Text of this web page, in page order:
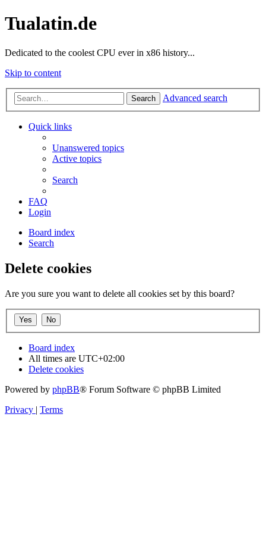
Tualatin.de
Dedicated to the coolest CPU ever in x86 history...
Skip to content
Search Advanced search
Quick links
Unanswered topics
Active topics
Search
FAQ
Login
Board index
Search
Delete cookies
Are you sure you want to delete all cookies set by this board?
Board index
All times are UTC+02:00
Delete cookies
Powered by phpBB® Forum Software © phpBB Limited
Privacy | Terms